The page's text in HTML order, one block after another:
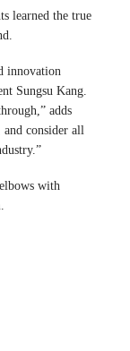
learned the true
innovation
Sungsu Kang.
adds
consider all
with